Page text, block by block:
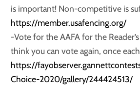
is important! Non-competitive is
https://member.usafencing.org/
-Vote for the AAFA for the
think you can vote again, once
https://
Choice-2020/gallery/244424513/